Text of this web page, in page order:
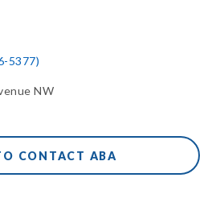
5377)
NW
CONTACT ABA